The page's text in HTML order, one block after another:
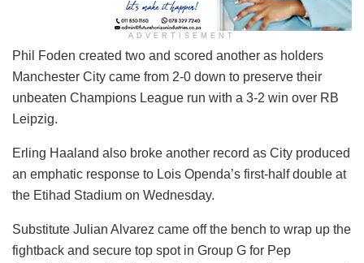
ADVERTISEMENT
Phil Foden created two and scored another as holders
Manchester City came from 2-0 down to preserve their
unbeaten Champions League run with a 3-2 win over RB
Leipzig.
Erling Haaland also broke another record as City produced
an emphatic response to Lois Openda’s first-half double at
the Etihad Stadium on Wednesday.
Substitute Julian Alvarez came off the bench to wrap up the
fightback and secure top spot in Group G for Pep